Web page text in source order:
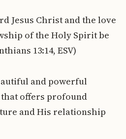
Jesus Christ and the love
of the Holy Spirit be
13:14, ESV)
and powerful
offers profound
and His relationship